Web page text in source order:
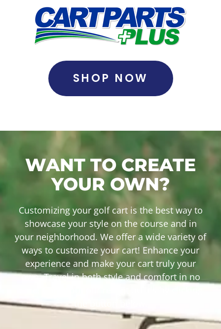
SHOP NOW
WANT TO CREATE
YOUR OWN?
Customizing your golf cart is the best way to
showcase your style on the course and in
your neighborhood. We offer a wide variety of
ways to customize your cart! Enhance your
experience and make your cart truly your
own. Travel in both style and comfort in no